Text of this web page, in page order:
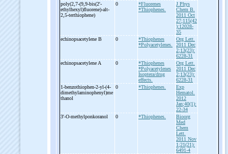
poly(2,7-(9,9-bis(2'-
ethylhexyl)fluorene)-alt-
2,5-terthiophene)
0
*Fluorenes
*Thiophenes.
J Phys
Chem B.
2011 Oct
27;115(42
):12028-
35
echinopsacetylene B
0
*Thiophenes
*Polyacetylenes.
Org Lett.
2011 Dec
2;13(23):
6228-31
echinopsacetylene A
0
*Thiophenes
*Polyacetylenes
Isoptera/drug
effects.
Org Lett.
2011 Dec
2;13(23):
6228-31
1-benzothiophen-2-yl-(4-
dimethylaminophenyl)me
thanol
0 *Thiophenes.
Exp
Hematol.
2012
Jan;40(1):
22-34
3'-O-methylponkoranol 0 *Thiophenes.
Bioorg
Med
Chem
Lett.
2011 Nov
1;21(21):
6491-4